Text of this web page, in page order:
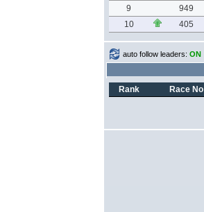
9
949
10
405
auto follow leaders: ON
Rank Race No